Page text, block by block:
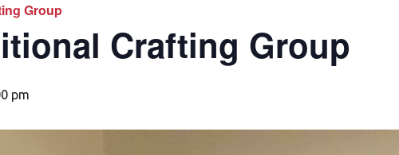
Group
Crafting Group
pm